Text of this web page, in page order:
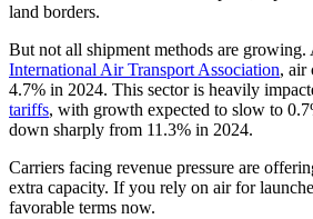
land borders.
But not all shipment methods are
International Air Transport Association, air
4.7% in 2024. This sector is heavily
tariffs, with growth expected to slow to
down sharply from 11.3% in 2024.
Carriers facing revenue pressure are
extra capacity. If you rely on air for
favorable terms now.